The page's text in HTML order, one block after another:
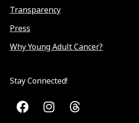
Transparency
Press
Why Young Adult Cancer?
Stay Connected!